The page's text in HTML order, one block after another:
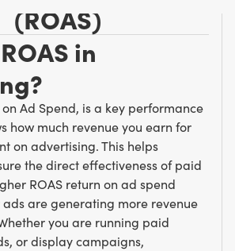
(ROAS)
in
on Ad Spend, is a key performance
how much revenue you earn for
on advertising. This helps
the direct effectiveness of paid
ROAS return on ad spend
are generating more revenue
you are running paid
or display campaigns,